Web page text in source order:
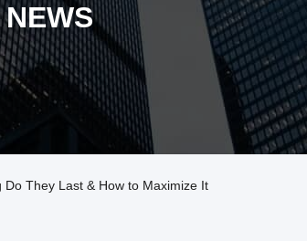
NEWS
They Last & How to Maximize It